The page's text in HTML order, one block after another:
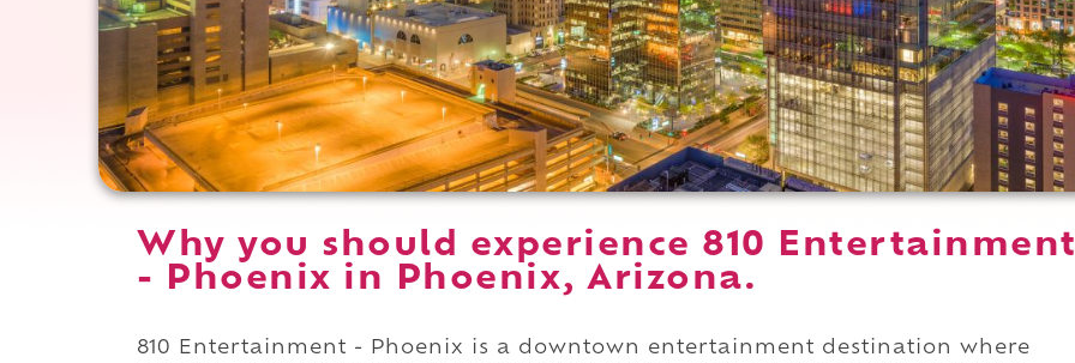
Why you should experience 810 Entertainment
- Phoenix in Phoenix, Arizona.
810 Entertainment - Phoenix is a downtown entertainment destination where